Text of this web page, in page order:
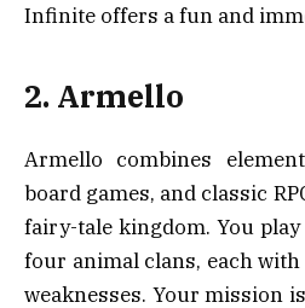
Infinite offers a fun and
2. Armello
Armello combines
board games, and classic
fairy-tale kingdom. You
four animal clans, each
weaknesses. Your mission